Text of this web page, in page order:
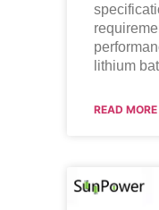
lithium
READ